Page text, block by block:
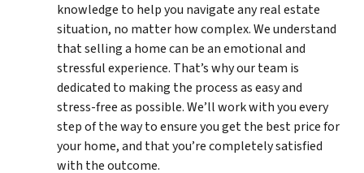
knowledge to help you navigate any real estate
situation, no matter how complex. We understand
that selling a home can be an emotional and
stressful experience. That’s why our team is
dedicated to making the process as easy and
stress-free as possible. We’ll work with you every
step of the way to ensure you get the best price for
your home, and that you’re completely satisfied
with the outcome.